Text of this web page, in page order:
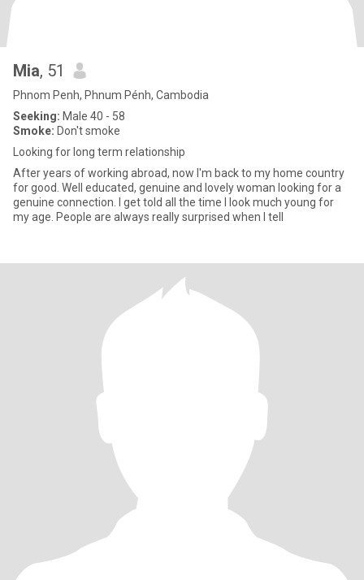
Mia, 51
Phnom Penh, Phnum Pénh, Cambodia
Seeking: Male 40 - 58
Smoke: Don't smoke
Looking for long term relationship
After years of working abroad, now I'm back to my home country
for good. Well educated, genuine and lovely woman looking for a
genuine connection. I get told all the time I look much young for
my age. People are always really surprised when I tell